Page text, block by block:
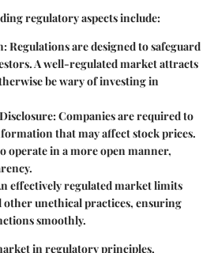
regulatory aspects include:
: Regulations are designed to safeguard
A well-regulated market attracts
be wary of investing in
: Companies are required to
that may affect stock prices.
operate in a more open manner,
effectively regulated market limits
unethical practices, ensuring
smoothly.
in regulatory principles,